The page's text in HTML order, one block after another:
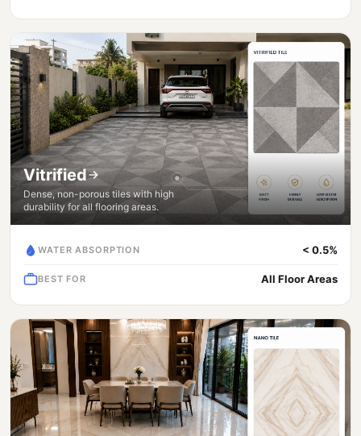
Vitrified
Dense, non-porous tiles with high
durability for all flooring areas.
WATER ABSORPTION < 0.5%
BEST FOR All Floor Areas